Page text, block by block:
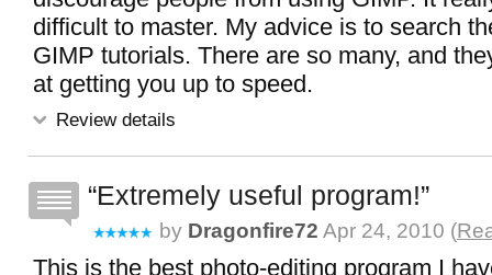
difficult to master. My advice is to search
GIMP tutorials. There are so many, and
at getting you up to speed.
Review details
Extremely useful program!
by Dragonfire72 Apr 24, 2010 (
This is the best photo-editing program I